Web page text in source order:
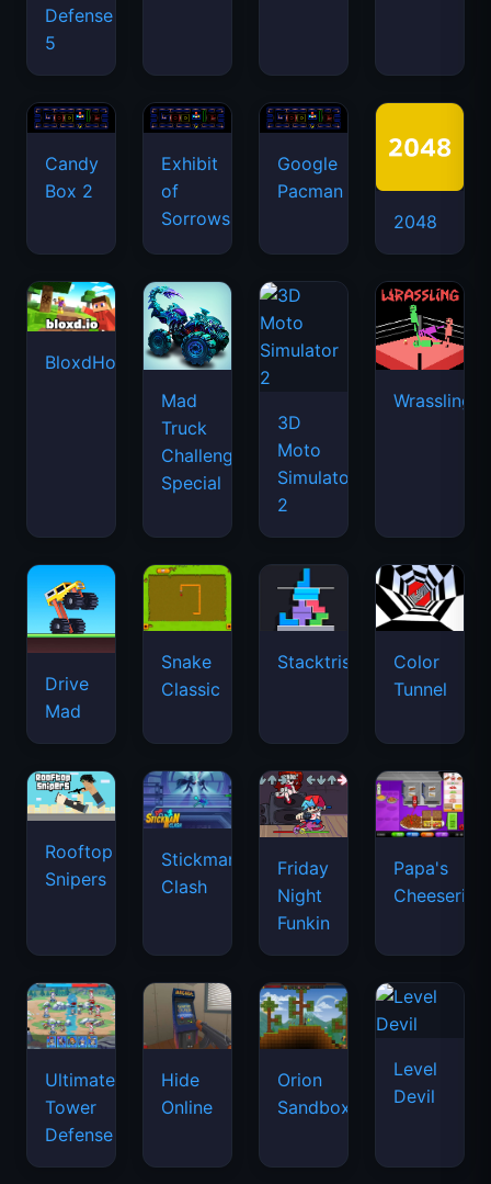
Defense
5
Candy
Box 2
Exhibit
of
Sorrows
Google
Pacman
2048
BloxdHop.io
Mad
Truck
Challenge
Special
3D
Moto
Simulator
2
Wrassling
Drive
Mad
Snake
Classic
Stacktris
Color
Tunnel
Rooftop
Snipers
Stickman
Clash
Friday
Night
Funkin
Papa's
Cheeseria
Ultimate
Tower
Defense
Hide
Online
Orion
Sandbox
Level
Devil